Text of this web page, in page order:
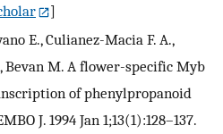
]
E., Culianez-Macia F. A.,
Bevan M. A flower-specific Myb
of phenylpropanoid
J. 1994 Jan 1;13(1):128–137.